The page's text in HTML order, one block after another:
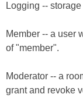
Logging --
Member -- a user
of "member".
Moderator -- a
grant and revoke